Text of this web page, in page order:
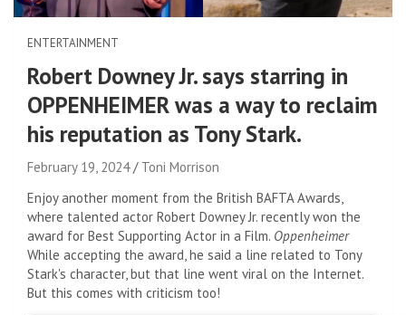
ENTERTAINMENT
Robert Downey Jr. says starring in
OPPENHEIMER was a way to reclaim
his reputation as Tony Stark.
February 19, 2024
Toni Morrison
Enjoy another moment from the British BAFTA Awards,
where talented actor Robert Downey Jr. recently won the
award for Best Supporting Actor in a Film. Oppenheimer
While accepting the award, he said a line related to Tony
Stark's character, but that line went viral on the Internet.
But this comes with criticism too!